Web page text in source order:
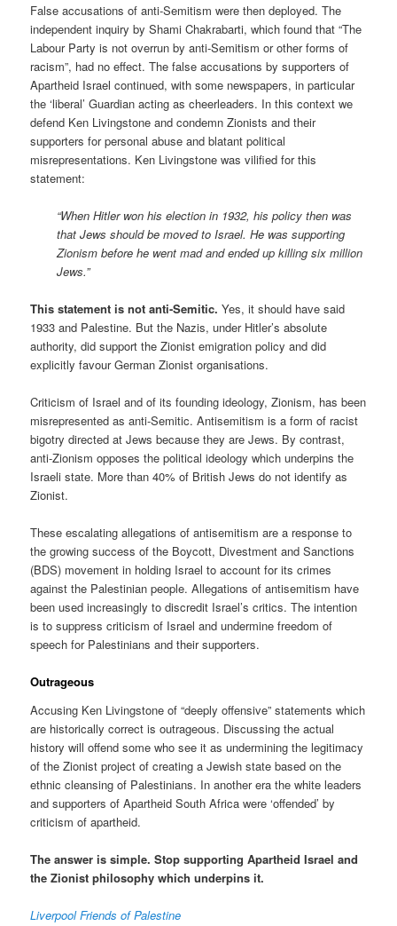
False accusations of anti-Semitism were then deployed. The
independent inquiry by Shami Chakrabarti, which found that “The
Labour Party is not overrun by anti-Semitism or other forms of
racism”, had no effect. The false accusations by supporters of
Apartheid Israel continued, with some newspapers, in particular
the ‘liberal’ Guardian acting as cheerleaders. In this context we
defend Ken Livingstone and condemn Zionists and their
supporters for personal abuse and blatant political
misrepresentations. Ken Livingstone was vilified for this
statement:
“When Hitler won his election in 1932, his policy then was
that Jews should be moved to Israel. He was supporting
Zionism before he went mad and ended up killing six million
Jews.”
This statement is not anti-Semitic. Yes, it should have said
1933 and Palestine. But the Nazis, under Hitler’s absolute
authority, did support the Zionist emigration policy and did
explicitly favour German Zionist organisations.
Criticism of Israel and of its founding ideology, Zionism, has been
misrepresented as anti-Semitic. Antisemitism is a form of racist
bigotry directed at Jews because they are Jews. By contrast,
anti-Zionism opposes the political ideology which underpins the
Israeli state. More than 40% of British Jews do not identify as
Zionist.
These escalating allegations of antisemitism are a response to
the growing success of the Boycott, Divestment and Sanctions
(BDS) movement in holding Israel to account for its crimes
against the Palestinian people. Allegations of antisemitism have
been used increasingly to discredit Israel’s critics. The intention
is to suppress criticism of Israel and undermine freedom of
speech for Palestinians and their supporters.
Outrageous
Accusing Ken Livingstone of “deeply offensive” statements which
are historically correct is outrageous. Discussing the actual
history will offend some who see it as undermining the legitimacy
of the Zionist project of creating a Jewish state based on the
ethnic cleansing of Palestinians. In another era the white leaders
and supporters of Apartheid South Africa were ‘offended’ by
criticism of apartheid.
The answer is simple. Stop supporting Apartheid Israel and
the Zionist philosophy which underpins it.
Liverpool Friends of Palestine